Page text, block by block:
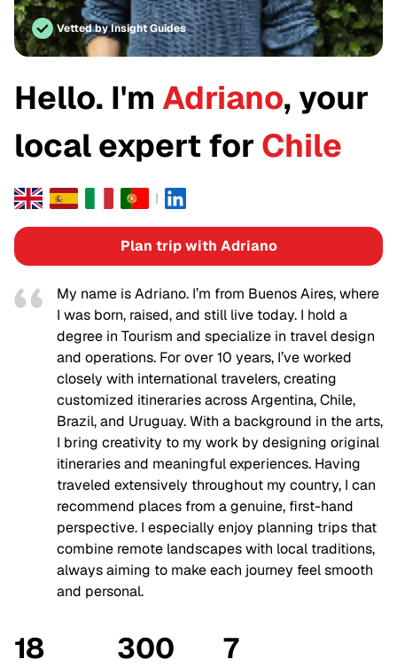
Vetted by Insight Guides
Hello. I'm Adriano, your
local expert for Chile
Plan trip with Adriano
My name is Adriano. I’m from Buenos Aires, where
I was born, raised, and still live today. I hold a
degree in Tourism and specialize in travel design
and operations. For over 10 years, I’ve worked
closely with international travelers, creating
customized itineraries across Argentina, Chile,
Brazil, and Uruguay. With a background in the arts,
I bring creativity to my work by designing original
itineraries and meaningful experiences. Having
traveled extensively throughout my country, I can
recommend places from a genuine, first-hand
perspective. I especially enjoy planning trips that
combine remote landscapes with local traditions,
always aiming to make each journey feel smooth
and personal.
18 300 7